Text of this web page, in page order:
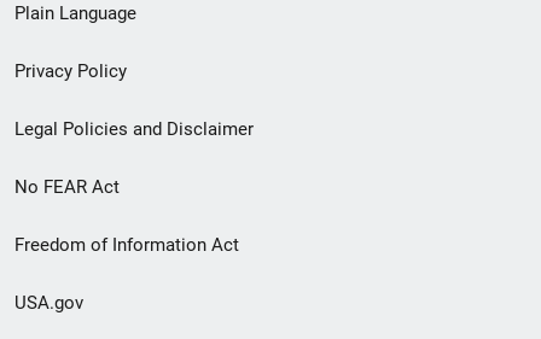
menu
Plain Language
Privacy Policy
Legal Policies and Disclaimer
No FEAR Act
Freedom of Information Act
USA.gov